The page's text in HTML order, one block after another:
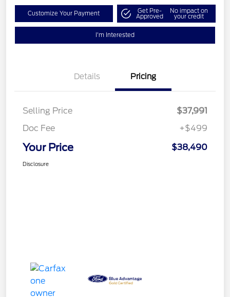
Customize Your Payment Get Pre-
Approved
No impact on
your credit
I'm Interested
Details Pricing
Selling Price
$37,991
Doc Fee
+$499
Your Price $38,490
Disclosure